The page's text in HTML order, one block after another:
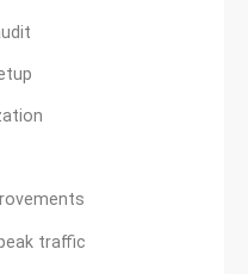
traffic